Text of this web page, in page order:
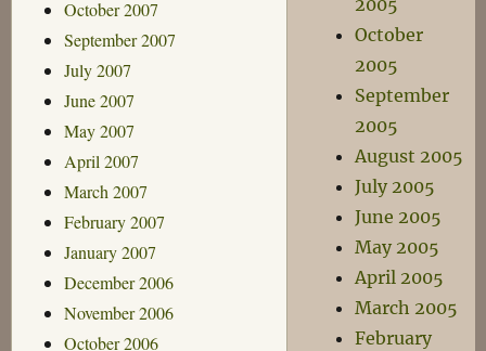
October 2007
September 2007
July 2007
June 2007
May 2007
April 2007
March 2007
February 2007
January 2007
December 2006
November 2006
October 2006
2005
October
2005
September
2005
August 2005
July 2005
June 2005
May 2005
April 2005
March 2005
February